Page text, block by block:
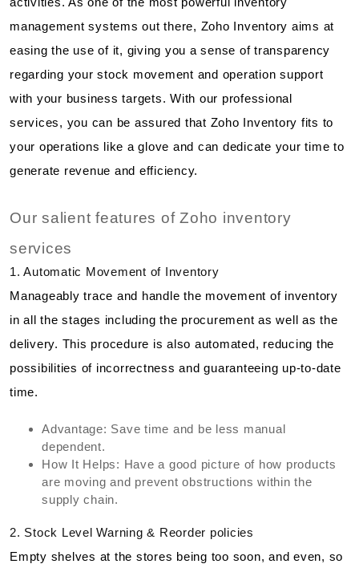
management systems out there, Zoho Inventory aims at
easing the use of it, giving you a sense of transparency
regarding your stock movement and operation support
with your business targets. With our professional
services, you can be assured that Zoho Inventory fits to
your operations like a glove and can dedicate your time to
generate revenue and efficiency.
Our salient features of Zoho inventory
services
1. Automatic Movement of Inventory
Manageably trace and handle the movement of inventory
in all the stages including the procurement as well as the
delivery. This procedure is also automated, reducing the
possibilities of incorrectness and guaranteeing up-to-date
time.
Advantage: Save time and be less manual
dependent.
How It Helps: Have a good picture of how products
are moving and prevent obstructions within the
supply chain.
2. Stock Level Warning & Reorder policies
Empty shelves at the stores being too soon, and even, so